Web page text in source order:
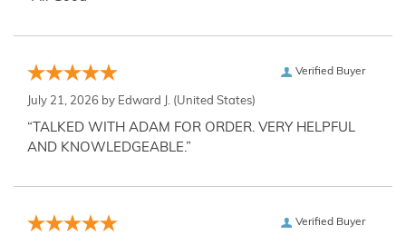
Verified Buyer
July 21, 2026 by Edward J. (United States)
“TALKED WITH ADAM FOR ORDER. VERY HELPFUL
AND KNOWLEDGEABLE.”
Verified Buyer